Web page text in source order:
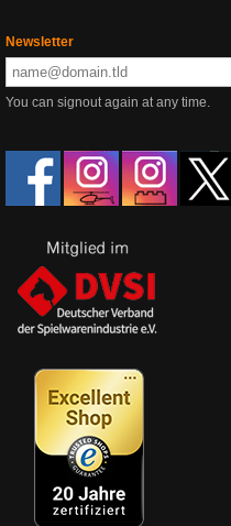
Newsletter
You can signout again at any time.